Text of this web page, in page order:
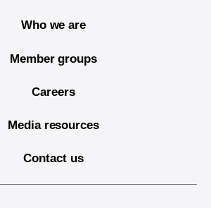
Who we are
Member groups
Careers
Media resources
Contact us